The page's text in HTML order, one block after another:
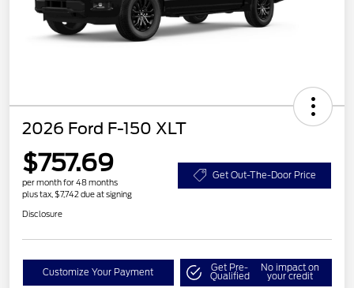
2026 Ford F-150 XLT
$757.69
per month for 48 months
plus tax, $7,742 due at signing
Get Out-The-Door Price
Disclosure
Customize Your Payment Get Pre-
Qualified
No impact on
your credit